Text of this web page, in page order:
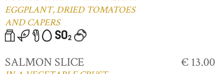
EGGPLANT, DRIED TOMATOES
AND CAPERS
SALMON SLICE € 13.00